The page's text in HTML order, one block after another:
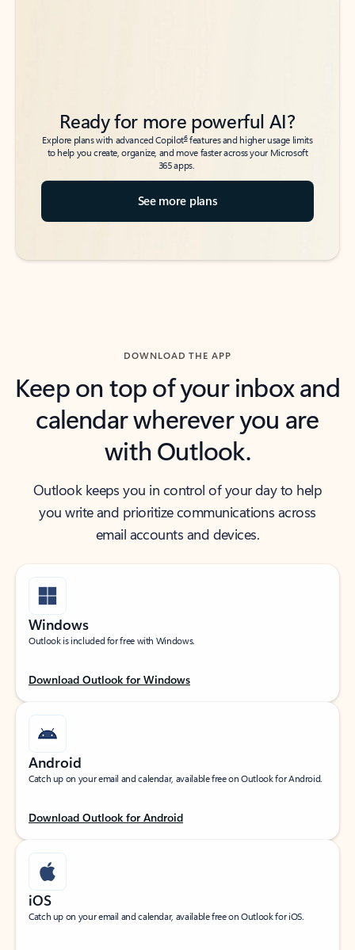
Ready for more powerful AI?
Explore plans with advanced Copilot6features and higher usage limits
to help you create, organize, and move faster across your Microsoft
365 apps.
See more plans
DOWNLOAD THE APP
Keep on top of your inbox and
calendar wherever you are
with Outlook.
Outlook keeps you in control of your day to help
you write and prioritize communications across
email accounts and devices.
Windows
Outlook is included for free with Windows.
Download Outlook for Windows
Android
Catch up on your email and calendar, available free on Outlook for Android.
Download Outlook for Android
iOS
Catch up on your email and calendar, available free on Outlook for iOS.